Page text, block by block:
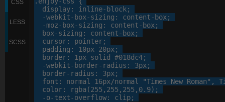
CSS
LESS
SCSS
display: inline-block;
-webkit- box-sizing : content-box;
-moz- box-sizing : content-box;
box-sizing : content-box;
cursor: pointer;
padding : 10px 20px;
border: 1px solid #018dc4;
-webkit- border-radius : 3px;
border-radius : 3px;
font : normal 16px/normal "Times New Roman" ,
color: rgba (255, 255, 255, 0. 9);
-o-text-overflow: clip;